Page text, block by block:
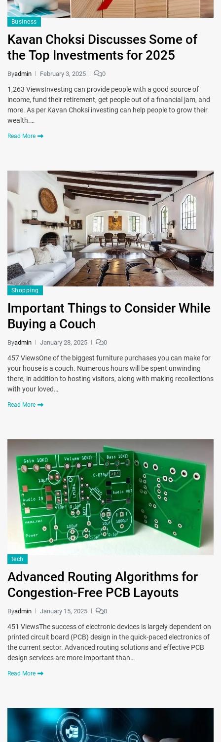
Business
Kavan Choksi Discusses Some of
the Top Investments for 2025
Byadmin February 3, 2025 0
1,263 ViewsInvesting can provide people with a good source of
income, fund their retirement, get people out of a financial jam, and
more. As per Kavan Choksi investing can help people to grow their
wealth.…
Read More
Shopping
Important Things to Consider While
Buying a Couch
Byadmin January 28, 2025 0
457 ViewsOne of the biggest furniture purchases you can make for
your house is a couch. Numerous hours will be spent unwinding
there, in addition to hosting visitors, along with making recollections
with your loved…
Read More
tech
Advanced Routing Algorithms for
Congestion-Free PCB Layouts
Byadmin January 15, 2025 0
451 ViewsThe success of electronic devices is largely dependent on
printed circuit board (PCB) design in the quick-paced electronics of
the current sector. Advanced routing solutions and effective PCB
design services are more important than…
Read More